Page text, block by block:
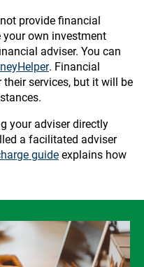
provide financial
own investment
adviser. You can
. Financial
services, but it will be
your adviser directly
a facilitated adviser
guide explains how